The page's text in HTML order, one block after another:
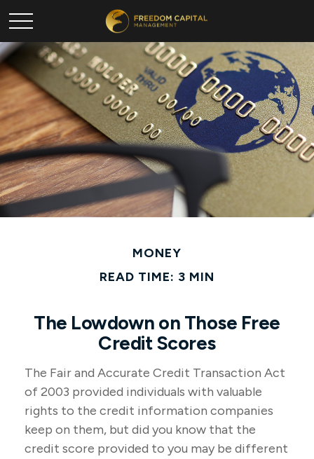
MONEY
READ TIME: 3 MIN
The Lowdown on Those Free
Credit Scores
The Fair and Accurate Credit Transaction Act
of 2003 provided individuals with valuable
rights to the credit information companies
keep on them, but did you know that the
credit score provided to you may be different